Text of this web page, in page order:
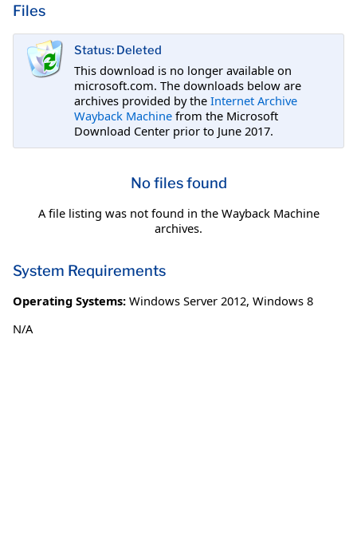
Files
Status: Deleted
This download is no longer available on
microsoft.com. The downloads below are
archives provided by the Internet Archive
Wayback Machine from the Microsoft
Download Center prior to June 2017.
No files found
A file listing was not found in the Wayback Machine
archives.
System Requirements
Operating Systems: Windows Server 2012, Windows 8
N/A